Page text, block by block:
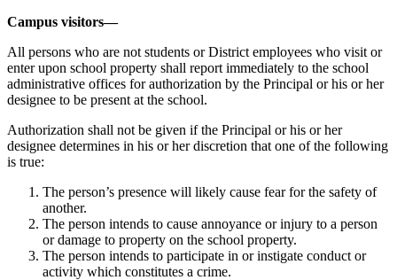
Campus visitors—
All persons who are not students or District employees who visit or
enter upon school property shall report immediately to the school
administrative offices for authorization by the Principal or his or her
designee to be present at the school.
Authorization shall not be given if the Principal or his or her
designee determines in his or her discretion that one of the following
is true:
The person’s presence will likely cause fear for the safety of
another.
The person intends to cause annoyance or injury to a person
or damage to property on the school property.
The person intends to participate in or instigate conduct or
activity which constitutes a crime.